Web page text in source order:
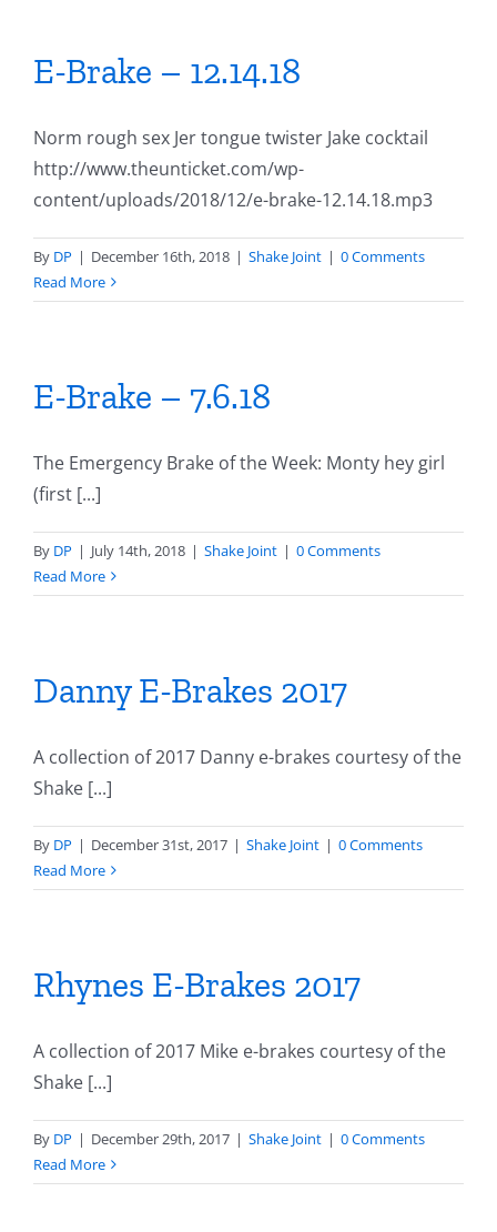
E-Brake – 12.14.18
Norm rough sex Jer tongue twister Jake cocktail
http://www.theunticket.com/wp-
content/uploads/2018/12/e-brake-12.14.18.mp3
By DP | December 16th, 2018 | Shake Joint | 0 Comments
Read More
E-Brake – 7.6.18
The Emergency Brake of the Week: Monty hey girl
(first [...]
By DP | July 14th, 2018 | Shake Joint | 0 Comments
Read More
Danny E-Brakes 2017
A collection of 2017 Danny e-brakes courtesy of the
Shake [...]
By DP | December 31st, 2017 | Shake Joint | 0 Comments
Read More
Rhynes E-Brakes 2017
A collection of 2017 Mike e-brakes courtesy of the
Shake [...]
By DP | December 29th, 2017 | Shake Joint | 0 Comments
Read More